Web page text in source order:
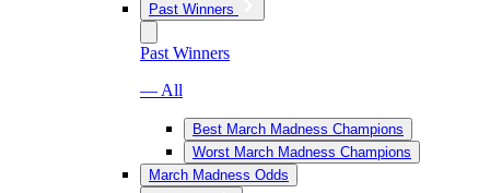
Past Winners
Past Winners
— All
Best March Madness Champions
Worst March Madness Champions
March Madness Odds